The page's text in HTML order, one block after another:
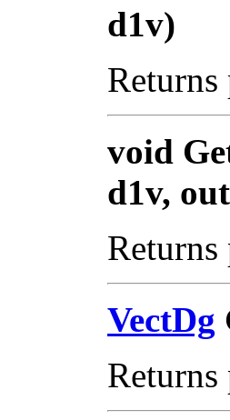
d1v)
void
d1v,
VectDg